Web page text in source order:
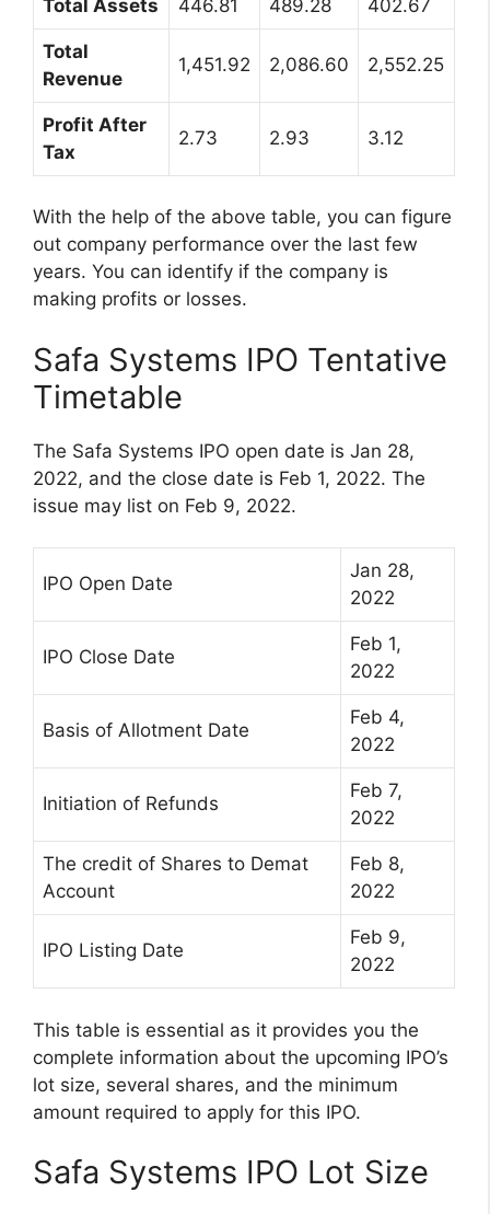
Total Assets 446.81 489.28 402.67
Total
Revenue
1,451.92 2,086.60 2,552.25
Profit After
Tax
2.73 2.93 3.12
With the help of the above table, you can figure
out company performance over the last few
years. You can identify if the company is
making profits or losses.
Safa Systems IPO Tentative
Timetable
The Safa Systems IPO open date is Jan 28,
2022, and the close date is Feb 1, 2022. The
issue may list on Feb 9, 2022.
IPO Open Date
Jan 28,
2022
IPO Close Date
Feb 1,
2022
Basis of Allotment Date
Feb 4,
2022
Initiation of Refunds
Feb 7,
2022
The credit of Shares to Demat
Account
Feb 8,
2022
IPO Listing Date
Feb 9,
2022
This table is essential as it provides you the
complete information about the upcoming IPO’s
lot size, several shares, and the minimum
amount required to apply for this IPO.
Safa Systems IPO Lot Size